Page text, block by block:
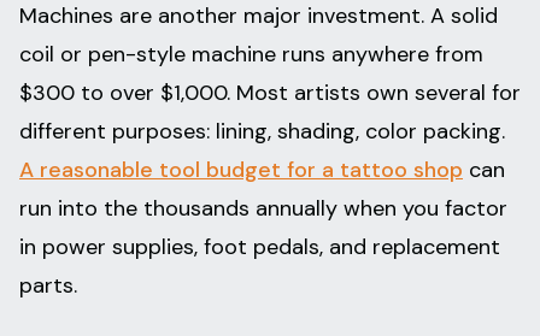
Machines are another major investment. A solid
coil or pen-style machine runs anywhere from
$300 to over $1,000. Most artists own several for
different purposes: lining, shading, color packing.
A reasonable tool budget for a tattoo shop can
run into the thousands annually when you factor
in power supplies, foot pedals, and replacement
parts.